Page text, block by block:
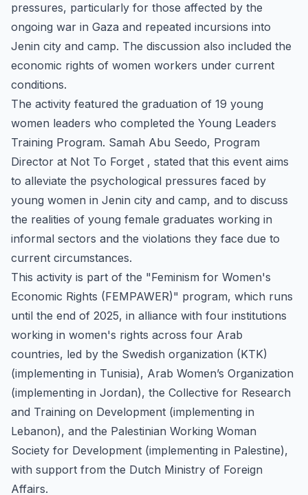
pressures, particularly for those affected by the
ongoing war in Gaza and repeated incursions into
Jenin city and camp. The discussion also included the
economic rights of women workers under current
conditions.
The activity featured the graduation of 19 young
women leaders who completed the Young Leaders
Training Program. Samah Abu Seedo, Program
Director at Not To Forget , stated that this event aims
to alleviate the psychological pressures faced by
young women in Jenin city and camp, and to discuss
the realities of young female graduates working in
informal sectors and the violations they face due to
current circumstances.
This activity is part of the "Feminism for Women's
Economic Rights (FEMPAWER)" program, which runs
until the end of 2025, in alliance with four institutions
working in women's rights across four Arab
countries, led by the Swedish organization (KTK)
(implementing in Tunisia), Arab Women’s Organization
(implementing in Jordan), the Collective for Research
and Training on Development (implementing in
Lebanon), and the Palestinian Working Woman
Society for Development (implementing in Palestine),
with support from the Dutch Ministry of Foreign
Affairs.